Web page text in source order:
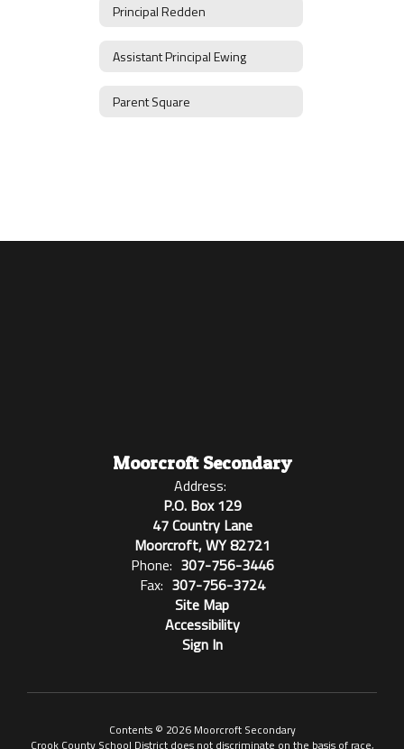
Principal Redden
Assistant Principal Ewing
Parent Square
Moorcroft Secondary
Address:
P.O. Box 129
47 Country Lane
Moorcroft, WY 82721
Phone: 307-756-3446
Fax: 307-756-3724
Site Map
Accessibility
Sign In
Contents © 2026 Moorcroft Secondary
Crook County School District does not discriminate on the basis of race,